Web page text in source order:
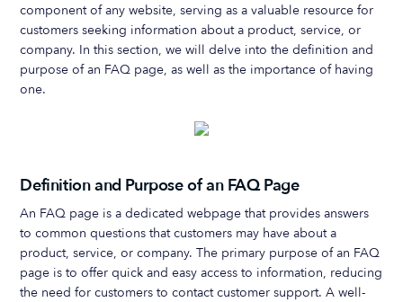
component of any website, serving as a valuable resource for
customers seeking information about a product, service, or
company. In this section, we will delve into the definition and
purpose of an FAQ page, as well as the importance of having
one.
Definition and Purpose of an FAQ Page
An FAQ page is a dedicated webpage that provides answers
to common questions that customers may have about a
product, service, or company. The primary purpose of an FAQ
page is to offer quick and easy access to information, reducing
the need for customers to contact customer support. A well-